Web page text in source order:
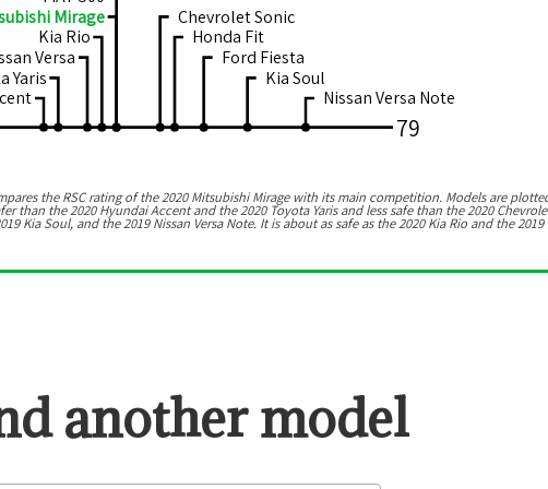
79
Yaris
Versa
Kia Rio
Mirage
Nissan Versa Note
Kia Soul
Ford Fiesta
Honda Fit
Chevrolet Sonic
the RSC rating of the2020 Mitsubishi Miragewith its main competition. Models are
than the 2020 Hyundai Accent and the 2020 Toyota Yarisandless safe than the 2020
Kia Soul, and the 2019 Nissan Versa Note. It is about as safe as the 2020 Kia Rio and the 2019
another model